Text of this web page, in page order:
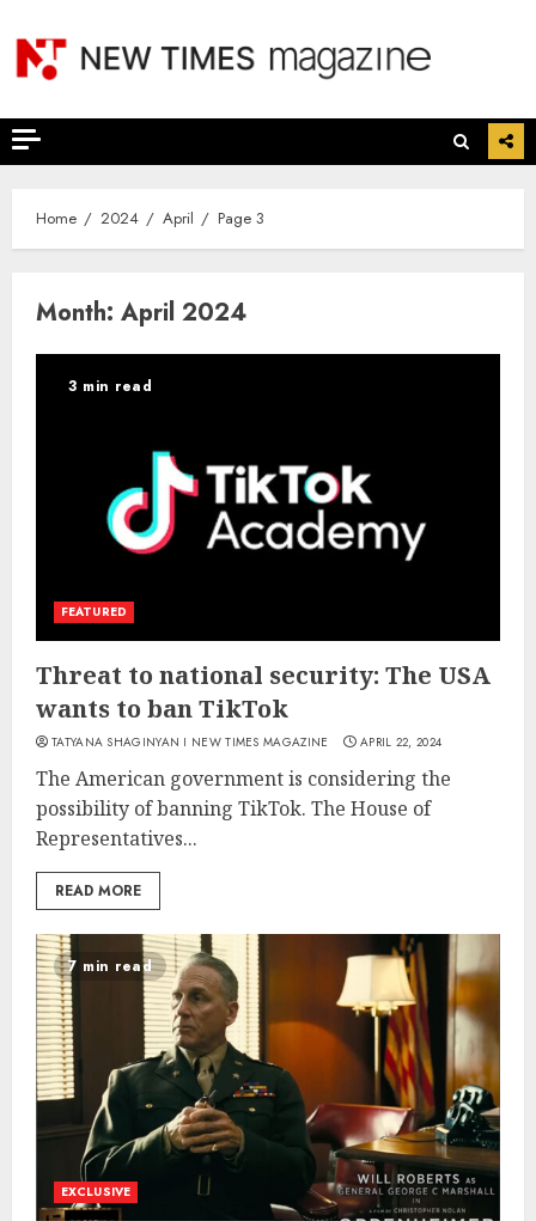
content
Home 2024 April Page 3
Month: April 2024
3 min read
FEATURED
Threat to national security: The USA
wants to ban TikTok
TATYANA SHAGINYAN I NEW TIMES MAGAZINE APRIL 22, 2024
The American government is considering the
possibility of banning TikTok. The House of
Representatives...
READ MORE
7 min read
EXCLUSIVE